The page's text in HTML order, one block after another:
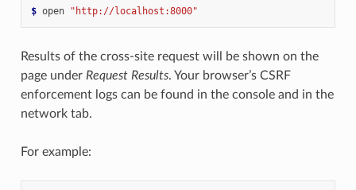
$ open "http://localhost:8000"
Results of the cross-site request will be shown on the
page under Request Results. Your browser’s CSRF
enforcement logs can be found in the console and in the
network tab.
For example: